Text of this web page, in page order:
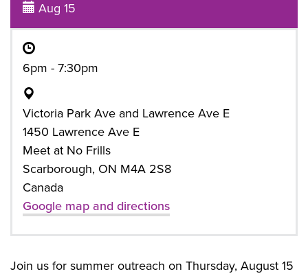
Aug 15
6pm - 7:30pm
Victoria Park Ave and Lawrence Ave E
1450 Lawrence Ave E
Meet at No Frills
Scarborough, ON M4A 2S8
Canada
Google map and directions
Join us for summer outreach on Thursday, August 15